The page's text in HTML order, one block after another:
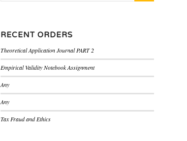
RECENT ORDERS
Theoretical Application Journal PART 2
Empirical Validity Notebook Assignment
Any
Any
Tax Fraud and Ethics